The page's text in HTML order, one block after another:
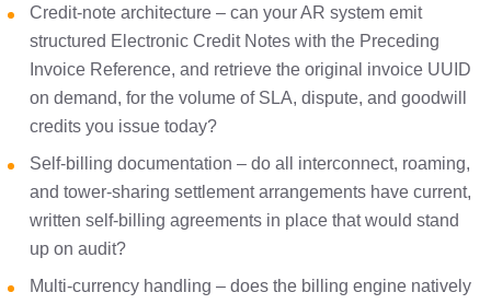
Credit-note architecture – can your AR system emit
structured Electronic Credit Notes with the Preceding
Invoice Reference, and retrieve the original invoice UUID
on demand, for the volume of SLA, dispute, and goodwill
credits you issue today?
Self-billing documentation – do all interconnect, roaming,
and tower-sharing settlement arrangements have current,
written self-billing agreements in place that would stand
up on audit?
Multi-currency handling – does the billing engine natively